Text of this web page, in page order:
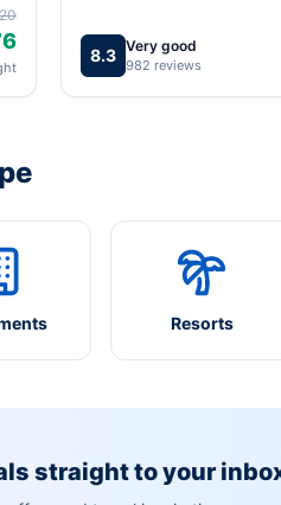
8.3 Very good
982 reviews
Resorts
straight to your